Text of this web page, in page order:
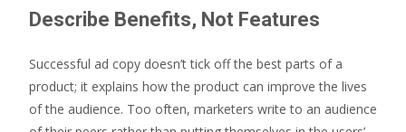
Describe Benefits, Not Features
Successful ad copy doesn’t tick off the best parts of a
product; it explains how the product can improve the lives
of the audience. Too often, marketers write to an audience